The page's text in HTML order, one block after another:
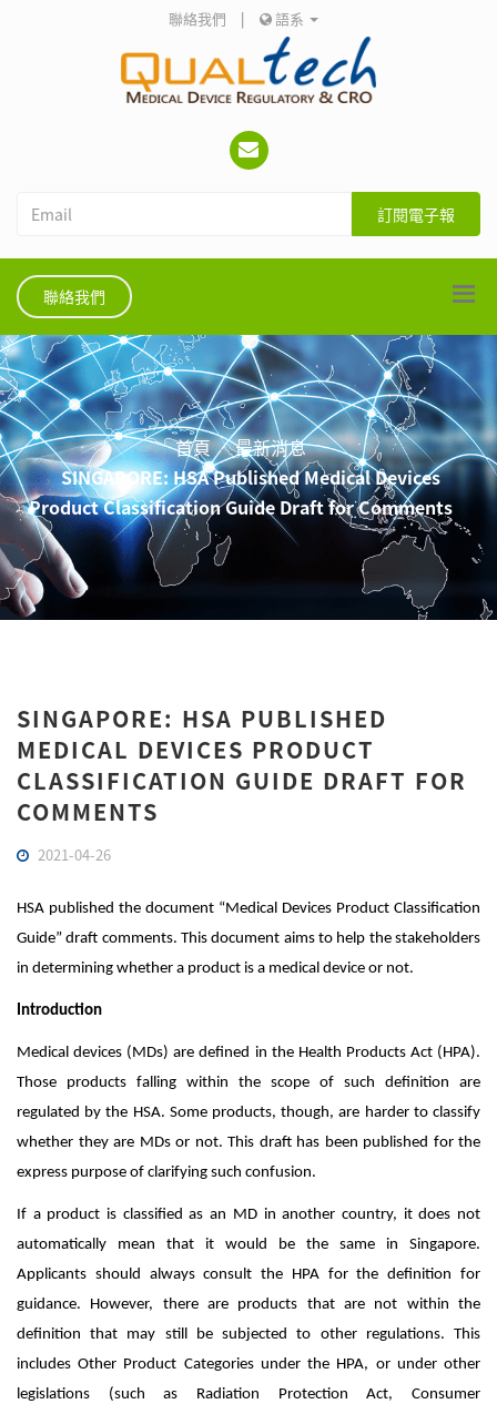
聯絡我們 | 語系
訂閱電子報
聯絡我們
首頁
最新消息
SINGAPORE: HSA Published Medical Devices
Product Classification Guide Draft for Comments
SINGAPORE: HSA PUBLISHED
MEDICAL DEVICES PRODUCT
CLASSIFICATION GUIDE DRAFT FOR
COMMENTS
2021-04-26
HSA published the document “Medical Devices Product Classification
Guide” draft comments. This document aims to help the stakeholders
in determining whether a product is a medical device or not.
Introduction
Medical devices (MDs) are defined in the Health Products Act (HPA).
Those products falling within the scope of such definition are
regulated by the HSA. Some products, though, are harder to classify
whether they are MDs or not. This draft has been published for the
express purpose of clarifying such confusion.
If a product is classified as an MD in another country, it does not
automatically mean that it would be the same in Singapore.
Applicants should always consult the HPA for the definition for
guidance. However, there are products that are not within the
definition that may still be subjected to other regulations. This
includes Other Product Categories under the HPA, or under other
legislations (such as Radiation Protection Act, Consumer